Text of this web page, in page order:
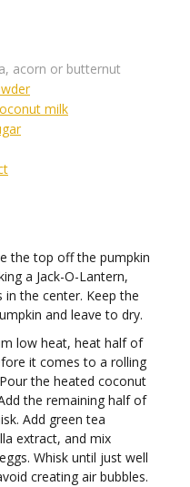
acorn or butternut
milk
the top off the pumpkin
a Jack-O-Lantern,
the center. Keep the
and leave to dry.
low heat, heat half of
it comes to a rolling
the heated coconut
the remaining half of
Add green tea
extract, and mix
Whisk until just well
creating air bubbles.